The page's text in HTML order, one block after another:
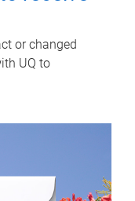
or changed
UQ to